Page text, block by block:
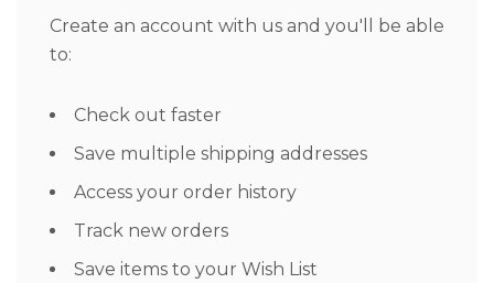
Create an account with us and you'll be able
to:
Check out faster
Save multiple shipping addresses
Access your order history
Track new orders
Save items to your Wish List